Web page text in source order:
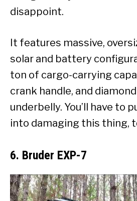
disappoint.
It features massive,
solar and battery
ton of cargo-carrying
crank handle, and
underbelly. You’ll have to
into damaging this thing,
6. Bruder EXP-7